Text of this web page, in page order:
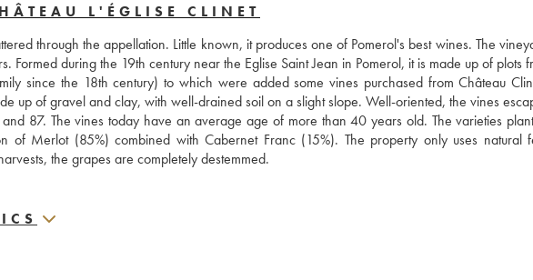
L'ÉGLISE CLINET
through the appellation. Little known, it produces one of Pomerol's best wines. The
Formed during the 19th century near the Eglise Saint Jean in Pomerol, it is made up of plots
since the 18th century) to which were added some vines purchased from Château
up of gravel and clay, with well-drained soil on a slight slope. Well-oriented, the vines
87. The vines today have an average age of more than 40 years old. The varieties
of Merlot (85%) combined with Cabernet Franc (15%). The property only uses natural
the grapes are completely destemmed.